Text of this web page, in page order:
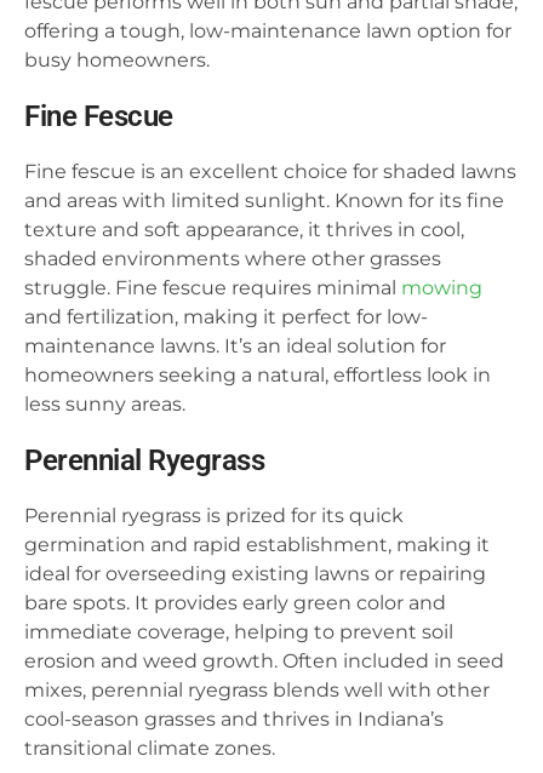
offering a tough, low-maintenance lawn option for
busy homeowners.
Fine Fescue
Fine fescue is an excellent choice for shaded lawns
and areas with limited sunlight. Known for its fine
texture and soft appearance, it thrives in cool,
shaded environments where other grasses
struggle. Fine fescue requires minimal mowing
and fertilization, making it perfect for low-
maintenance lawns. It’s an ideal solution for
homeowners seeking a natural, effortless look in
less sunny areas.
Perennial Ryegrass
Perennial ryegrass is prized for its quick
germination and rapid establishment, making it
ideal for overseeding existing lawns or repairing
bare spots. It provides early green color and
immediate coverage, helping to prevent soil
erosion and weed growth. Often included in seed
mixes, perennial ryegrass blends well with other
cool-season grasses and thrives in Indiana’s
transitional climate zones.